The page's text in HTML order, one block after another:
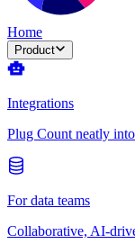
Home
Product
Integrations
Plug Count neatly
For data teams
Collaborative, AI-